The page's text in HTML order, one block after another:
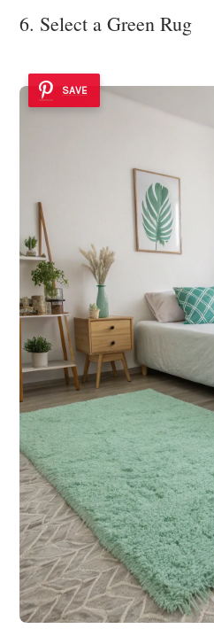
6. Select a Green Rug
SAVE